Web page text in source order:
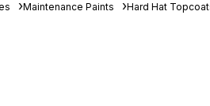
Maintenance Paints Hard Hat